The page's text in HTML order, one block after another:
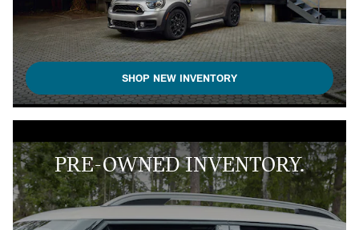
SHOP NEW INVENTORY
PRE-OWNED INVENTORY.